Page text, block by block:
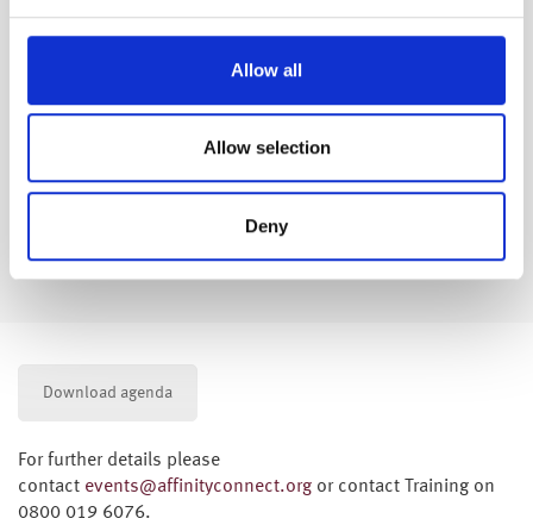
Allow all
Allow selection
Deny
Tax allowances
Options at retirement
Impact of early retirement
Options for increasing benefits
Options on how to receive your pension(s)
Download agenda
For further details please
contact events@affinityconnect.org or contact Training on
0800 019 6076.